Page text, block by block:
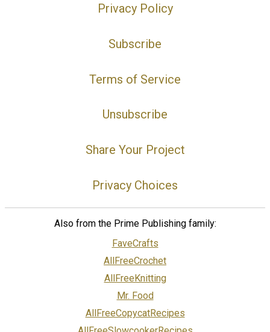
Privacy Policy
Subscribe
Terms of Service
Unsubscribe
Share Your Project
Privacy Choices
Also from the Prime Publishing family:
FaveCrafts
AllFreeCrochet
AllFreeKnitting
Mr. Food
AllFreeCopycatRecipes